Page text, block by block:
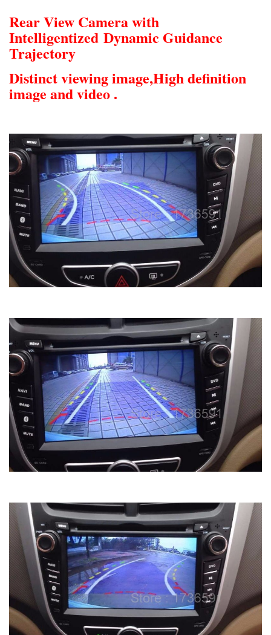
Rear View Camera with
Intelligentized Dynamic Guidance
Trajectory
Distinct viewing image,High definition
image and video .